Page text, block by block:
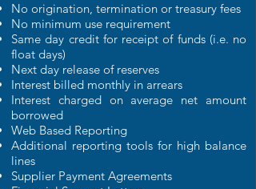
No origination, termination or treasury fees
No minimum use requirement
Same day credit for receipt of funds (i.e. no
float days)
Next day release of reserves
Interest billed monthly in arrears
Interest charged on average net amount
borrowed
Web Based Reporting
Additional reporting tools for high balance
lines
Supplier Payment Agreements